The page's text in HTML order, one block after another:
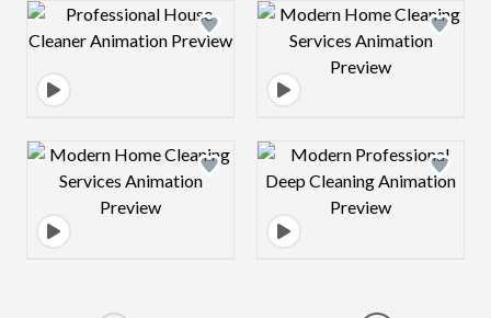
Design preview image Design preview
Design preview image Design preview